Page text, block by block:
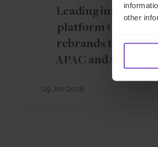
other
Leading
platform Gordian
rebrands to IQ-EQ
APAC and the
29 Jun 2026